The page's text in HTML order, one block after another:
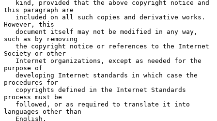
this paragraph are
However, this
such as by removing
Society or other
purpose of
procedures for
process must be
languages other than